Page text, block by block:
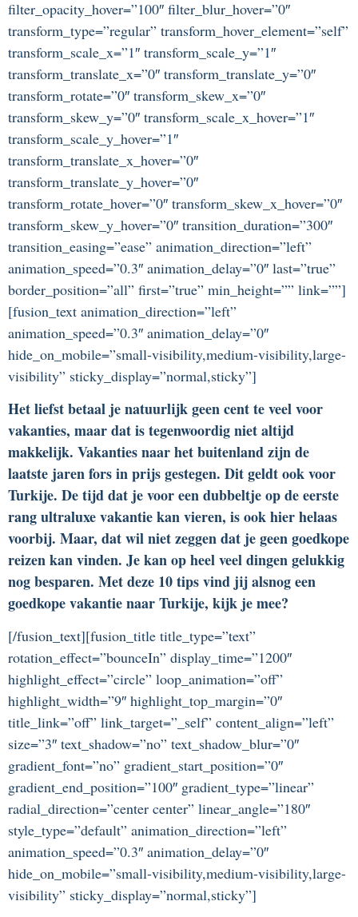
filter_opacity_hover=”100″ filter_blur_hover=”0″
transform_type=”regular” transform_hover_element=”self”
transform_scale_x=”1″ transform_scale_y=”1″
transform_translate_x=”0″ transform_translate_y=”0″
transform_rotate=”0″ transform_skew_x=”0″
transform_skew_y=”0″ transform_scale_x_hover=”1″
transform_scale_y_hover=”1″
transform_translate_x_hover=”0″
transform_translate_y_hover=”0″
transform_rotate_hover=”0″ transform_skew_x_hover=”0″
transform_skew_y_hover=”0″ transition_duration=”300″
transition_easing=”ease” animation_direction=”left”
animation_speed=”0.3″ animation_delay=”0″ last=”true”
border_position=”all” first=”true” min_height=”” link=””]
[fusion_text animation_direction=”left”
animation_speed=”0.3″ animation_delay=”0″
hide_on_mobile=”small-visibility,medium-visibility,large-
visibility” sticky_display=”normal,sticky”]
Het liefst betaal je natuurlijk geen cent te veel voor
vakanties, maar dat is tegenwoordig niet altijd
makkelijk. Vakanties naar het buitenland zijn de
laatste jaren fors in prijs gestegen. Dit geldt ook voor
Turkije. De tijd dat je voor een dubbeltje op de eerste
rang ultraluxe vakantie kan vieren, is ook hier helaas
voorbij. Maar, dat wil niet zeggen dat je geen goedkope
reizen kan vinden. Je kan op heel veel dingen gelukkig
nog besparen. Met deze 10 tips vind jij alsnog een
goedkope vakantie naar Turkije, kijk je mee?
[/fusion_text][fusion_title title_type=”text”
rotation_effect=”bounceIn” display_time=”1200″
highlight_effect=”circle” loop_animation=”off”
highlight_width=”9″ highlight_top_margin=”0″
title_link=”off” link_target=”_self” content_align=”left”
size=”3″ text_shadow=”no” text_shadow_blur=”0″
gradient_font=”no” gradient_start_position=”0″
gradient_end_position=”100″ gradient_type=”linear”
radial_direction=”center center” linear_angle=”180″
style_type=”default” animation_direction=”left”
animation_speed=”0.3″ animation_delay=”0″
hide_on_mobile=”small-visibility,medium-visibility,large-
visibility” sticky_display=”normal,sticky”]